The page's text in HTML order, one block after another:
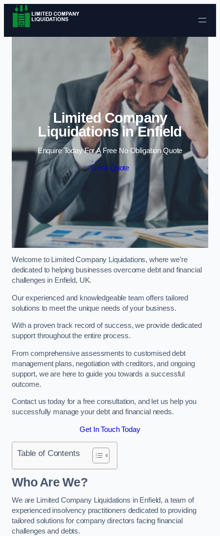
Skip to content
Limited Company
Liquidations in Enfield
Enquire Today For A Free No Obligation Quote
Get a Quote
Welcome to Limited Company Liquidations, where we’re
dedicated to helping businesses overcome debt and financial
challenges in Enfield, UK.
Our experienced and knowledgeable team offers tailored
solutions to meet the unique needs of your business.
With a proven track record of success, we provide dedicated
support throughout the entire process.
From comprehensive assessments to customised debt
management plans, negotiation with creditors, and ongoing
support, we are here to guide you towards a successful
outcome.
Contact us today for a free consultation, and let us help you
successfully manage your debt and financial needs.
Get In Touch Today
Table of Contents
Who Are We?
We are Limited Company Liquidations in Enfield, a team of
experienced insolvency practitioners dedicated to providing
tailored solutions for company directors facing financial
challenges and debts.